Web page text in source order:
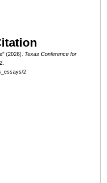
(2026). Texas Conference for
2